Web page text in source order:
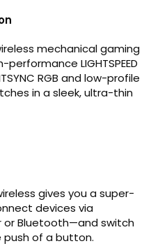
mechanical gaming
LIGHTSPEED
RGB and low-profile
in a sleek, ultra-thin
gives you a super-
devices via
or Bluetooth—and switch
of a button.